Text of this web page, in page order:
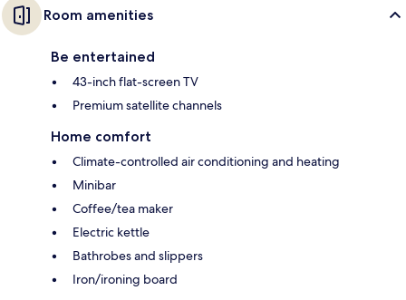
Room amenities
Be entertained
43-inch flat-screen TV
Premium satellite channels
Home comfort
Climate-controlled air conditioning and heating
Minibar
Coffee/tea maker
Electric kettle
Bathrobes and slippers
Iron/ironing board